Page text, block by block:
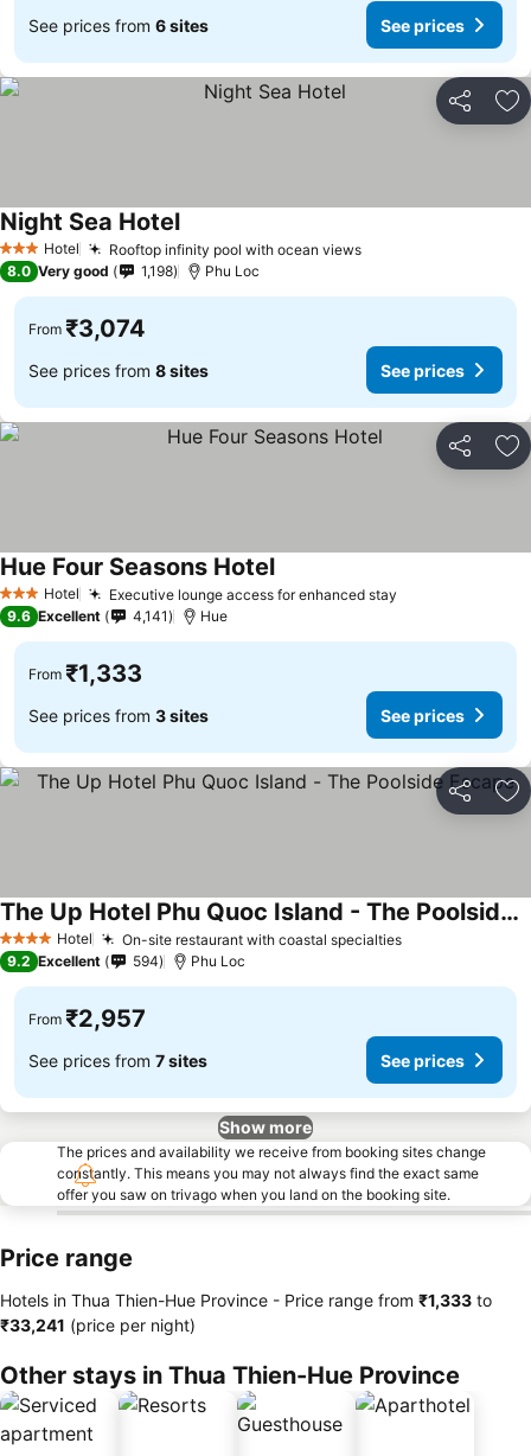
See prices from 6 sites See prices
Share
3 StarsHotel Rooftop infinity pool with ocean viewsSee prices
Night Sea HotelSee prices
8.0 Very good 1,198 Phu Loc
From ₹3,074
See prices from 8 sites See prices
Share
3 StarsHotel Executive lounge access for enhanced stay
Hue Four Seasons HotelSee prices
9.6 Excellent 4,141 Hue
From ₹1,333
See prices from 3 sites See prices
Share
4 Stars Hotel On-site restaurant with coastal specialtiesSee prices
The Up Hotel Phu Quoc Island - The Poolside Escape
See prices
9.2 Excellent 594 Phu Loc
From ₹2,957
See prices from 7 sites See prices
Show more
The prices and availability we receive from booking sites change
constantly. This means you may not always find the exact same
offer you saw on trivago when you land on the booking site.
Price range
Hotels in Thua Thien-Hue Province - Price range from ‎₹1,333 to
‎₹33,241 (price per night)
Other stays in Thua Thien-Hue Province